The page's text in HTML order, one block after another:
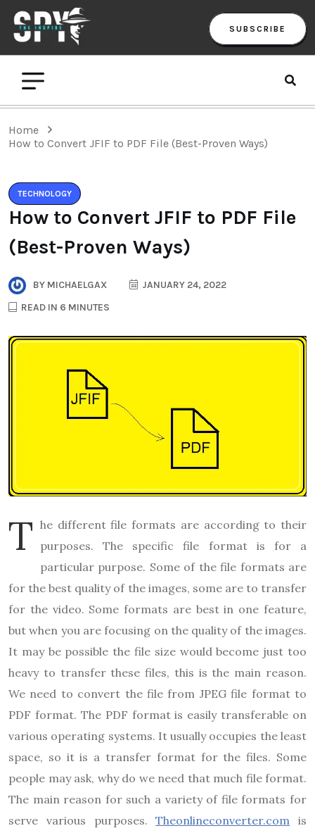
SUBSCRIBE
Home
How to Convert JFIF to PDF File (Best-Proven Ways)
TECHNOLOGY
How to Convert JFIF to PDF File
(Best-Proven Ways)
BY MICHAELGAX
JANUARY 24, 2022
READ IN 6 MINUTES
T he different file formats are according to their
purposes. The specific file format is for a
particular purpose. Some of the file formats are
for the best quality of the images, some are to transfer
for the video. Some formats are best in one feature,
but when you are focusing on the quality of the images.
It may be possible the file size would become just too
heavy to transfer these files, this is the main reason.
We need to convert the file from JPEG file format to
PDF format. The PDF format is easily transferable on
various operating systems. It usually occupies the least
space, so it is a transfer format for the files. Some
people may ask, why do we need that much file format.
The main reason for such a variety of file formats for
serve various purposes.Theonlineconverter.com is